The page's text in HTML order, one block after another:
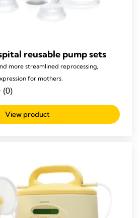
reusable pump sets​
more streamlined reprocessing,
for mothers.
(0)
View product